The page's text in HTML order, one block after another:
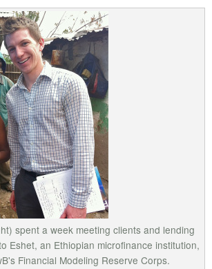
spent a week meeting clients and lending
Eshet, an Ethiopian microfinance institution,
Financial Modeling Reserve Corps.